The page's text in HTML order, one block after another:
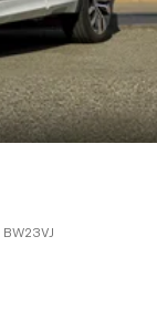
BW23VJ